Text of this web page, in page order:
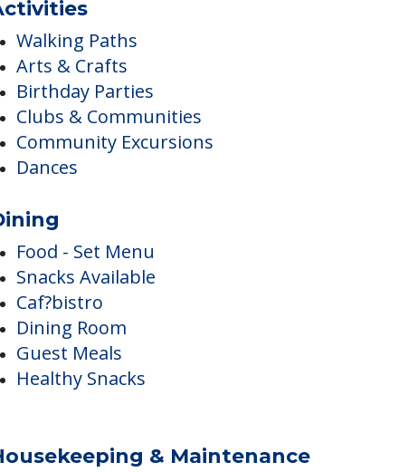
Activities
Walking Paths
Arts & Crafts
Clubs & Communities
Community Excursions
Dances
Dining
Food - Set Menu
Snacks Available
Guest Meals